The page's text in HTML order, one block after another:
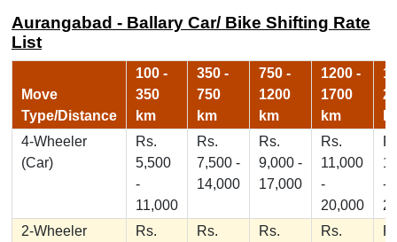
Aurangabad - Ballary Car/ Bike Shifting Rate
List
Move
Type/Distance
100 -
350
km
350 -
750
km
750 -
1200
km
1200 -
1700
km
4-Wheeler
(Car)
Rs.
5,500
-
11,000
Rs.
7,500 -
14,000
Rs.
9,000 -
17,000
Rs.
11,000
-
20,000
-
2-Wheeler
Rs.
Rs.
Rs.
Rs.